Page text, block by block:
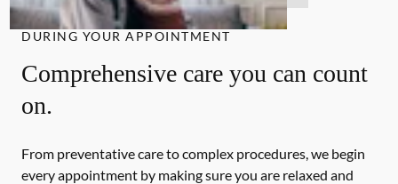
DURING YOUR APPOINTMENT
Comprehensive care you can count
on.
From preventative care to complex procedures, we begin
every appointment by making sure you are relaxed and